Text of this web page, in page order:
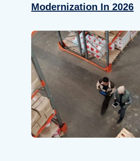
Modernization In 2026